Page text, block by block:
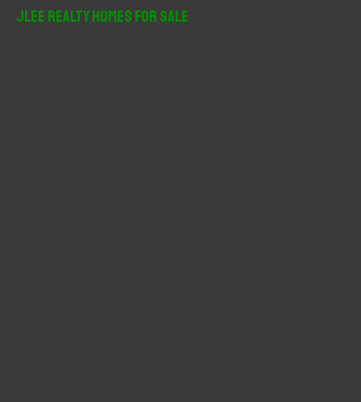
JLee Realty Homes For Sale